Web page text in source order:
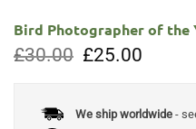
Bird Photographer of the
£30.00 Original
price
£25.00
We ship worldwide-